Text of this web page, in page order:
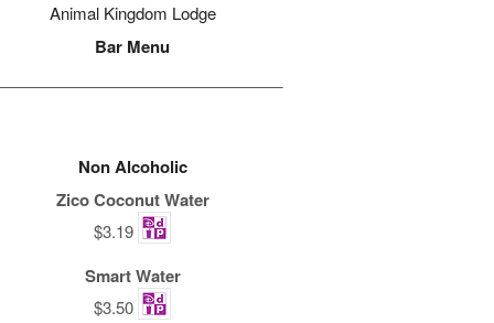
Animal Kingdom Lodge
Bar Menu
Non Alcoholic
Zico Coconut Water
$3.19
Smart Water
$3.50